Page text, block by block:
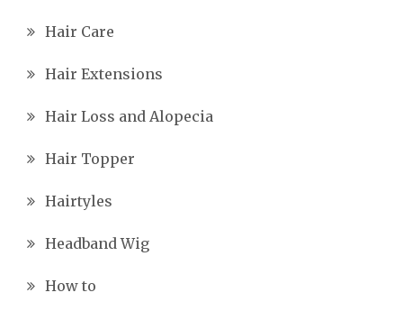
Hair Care
Hair Extensions
Hair Loss and Alopecia
Hair Topper
Hairtyles
Headband Wig
How to